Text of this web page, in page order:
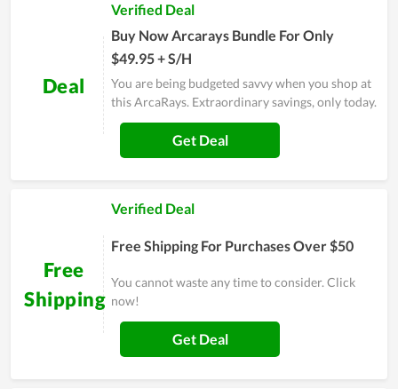
shows that it is growing better.
Deal
Verified Deal
Buy Now Arcarays Bundle For Only
$49.95 + S/H
You are being budgeted savvy when you shop at
this ArcaRays. Extraordinary savings, only today.
Get Deal
Free
Shipping
Verified Deal
Free Shipping For Purchases Over $50
You cannot waste any time to consider. Click
now!
Get Deal